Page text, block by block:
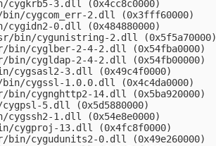
cygkrb5-3.dll (0x4cc8c0000)
cygcom_err-2.dll (0x3fff60000)
cygidn2-0.dll (0x484880000)
bin/cygunistring-2.dll (0x5f5a70000)
bin/cyglber-2-4-2.dll (0x54fba0000)
bin/cygldap-2-4-2.dll (0x54fb00000)
cygsasl2-3.dll (0x49c4f0000)
cygssl-1.0.0.dll (0x4c4da0000)
bin/cygnghttp2-14.dll (0x5ba920000)
5.dll (0x5d5880000)
cygssh2-1.dll (0x54e8e0000)
cygproj-13.dll (0x4fc8f0000)
bin/cygudunits2-0.dll (0x49e260000)